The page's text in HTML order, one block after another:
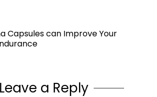
Capsules can Improve Your
Leave a Reply